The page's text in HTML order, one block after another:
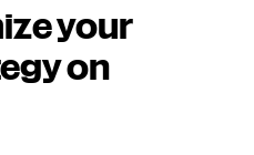
your
on